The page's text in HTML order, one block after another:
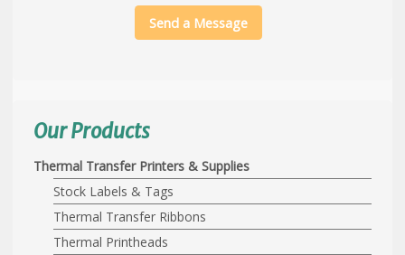
Send a Message
Our Products
Thermal Transfer Printers & Supplies
Stock Labels & Tags
Thermal Transfer Ribbons
Thermal Printheads